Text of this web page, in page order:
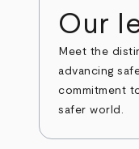
Our
Meet the
advancing
commitment
safer world.